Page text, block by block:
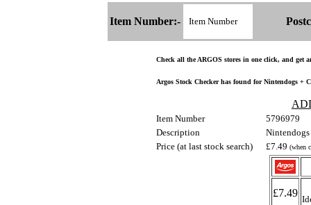
Item Number:-
Check all the ARGOS stores in one click, and get
Argos Stock Checker has found for Nintendogs +
Item Number
5796979
Description
Nintendogs
Price (at last stock search)
£7.49 (when
£7.49